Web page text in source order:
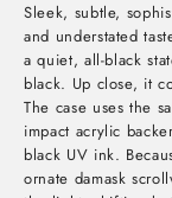
Sleek, subtle,
and understated
a quiet, all-black
black. Up close, it
The case uses the
impact acrylic
black UV ink.
ornate damask